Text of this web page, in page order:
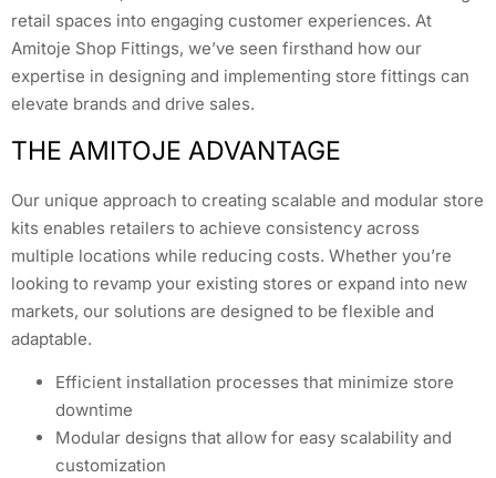
retail spaces into engaging customer experiences. At
Amitoje Shop Fittings, we’ve seen firsthand how our
expertise in designing and implementing store fittings can
elevate brands and drive sales.
THE AMITOJE ADVANTAGE
Our unique approach to creating scalable and modular store
kits enables retailers to achieve consistency across
multiple locations while reducing costs. Whether you’re
looking to revamp your existing stores or expand into new
markets, our solutions are designed to be flexible and
adaptable.
Efficient installation processes that minimize store
downtime
Modular designs that allow for easy scalability and
customization